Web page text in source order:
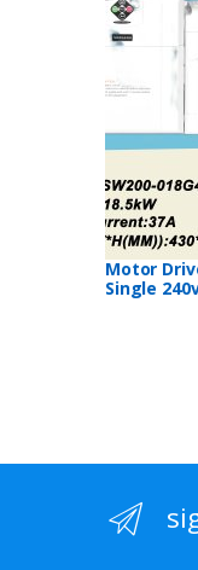
Motor
Single